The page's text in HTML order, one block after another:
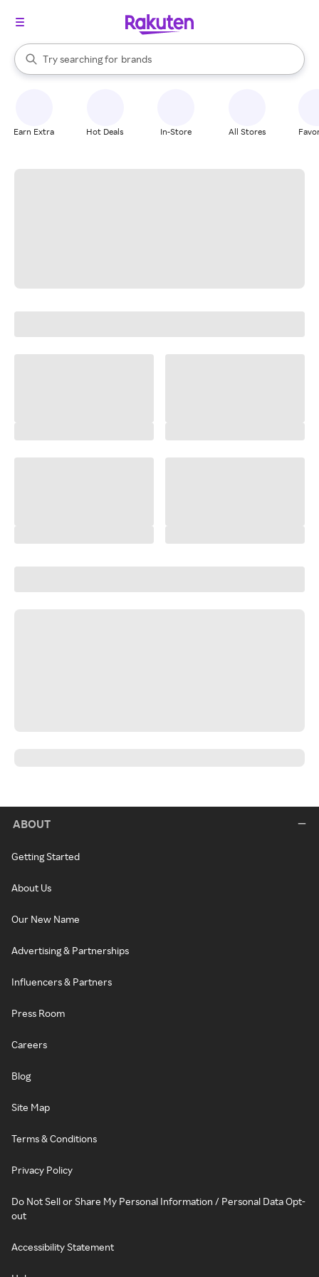
Search Rakuten
Try searching for
stores
brands
groceries
When autocomplete results are available, use the up and down
Earn Extra Hot Deals In-Store All Stores
ABOUT
Getting Started
About Us
Our New Name
Advertising & Partnerships
Influencers & Partners
Press Room
Careers
Blog
Site Map
Terms & Conditions
Privacy Policy
Do Not Sell or Share My Personal Information / Personal Data Opt-
out
Accessibility Statement